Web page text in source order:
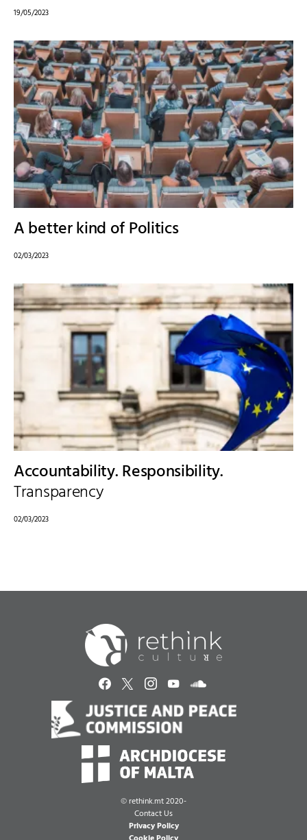
19/05/2023
A better kind of Politics
02/03/2023
Accountability. Responsibility.
Transparency
02/03/2023
© rethink.mt 2020-
Contact Us
Privacy Policy